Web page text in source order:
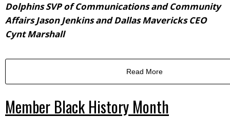
Dolphins SVP of Communications and Community
Affairs Jason Jenkins and Dallas Mavericks CEO
Cynt Marshall
Read More
Member Black History Month